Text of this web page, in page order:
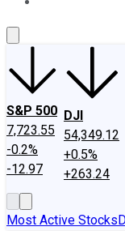
S&P 500
7,723.55
-0.2%
-12.97
DJI
54,349.12
+0.5%
+263.24
Most Active Stocks